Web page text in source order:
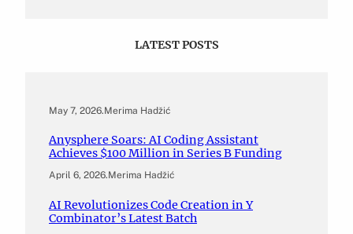
LATEST POSTS
May 7, 2026.Merima Hadžić
Anysphere Soars: AI Coding Assistant
Achieves $100 Million in Series B Funding
April 6, 2026.Merima Hadžić
AI Revolutionizes Code Creation in Y
Combinator’s Latest Batch